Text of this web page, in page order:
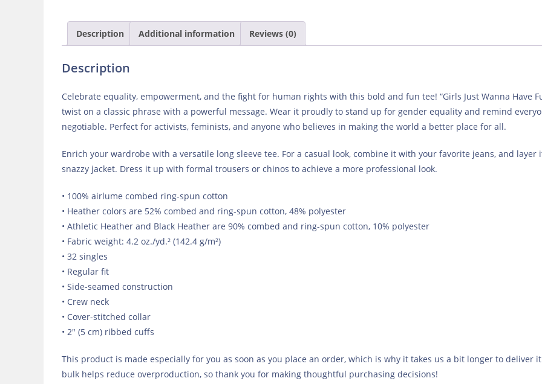
quantity
Description Additional information Reviews (0)
Description
Celebrate equality, empowerment, and the fight for human rights with this bold and fun tee! “Girls Just Wanna Have
twist on a classic phrase with a powerful message. Wear it proudly to stand up for gender equality and remind
negotiable. Perfect for activists, feminists, and anyone who believes in making the world a better place for all.
Enrich your wardrobe with a versatile long sleeve tee. For a casual look, combine it with your favorite jeans, and
snazzy jacket. Dress it up with formal trousers or chinos to achieve a more professional look.
• 100% airlume combed ring-spun cotton
• Heather colors are 52% combed and ring-spun cotton, 48% polyester
• Athletic Heather and Black Heather are 90% combed and ring-spun cotton, 10% polyester
• Fabric weight: 4.2 oz./yd.² (142.4 g/m²)
• 32 singles
• Regular fit
• Side-seamed construction
• Crew neck
• Cover-stitched collar
• 2″ (5 cm) ribbed cuffs
This product is made especially for you as soon as you place an order, which is why it takes us a bit longer to
bulk helps reduce overproduction, so thank you for making thoughtful purchasing decisions!